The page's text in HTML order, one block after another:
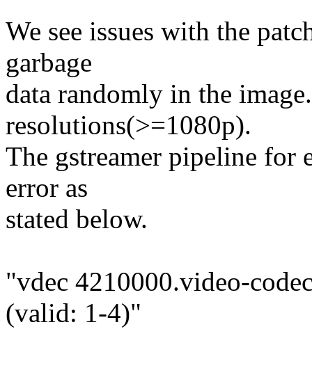
We see issues with the
garbage
data randomly in the
resolutions(>=1080p).
The gstreamer pipeline for
error as
stated below.
"vdec 4210000.video-
(valid: 1-4)"